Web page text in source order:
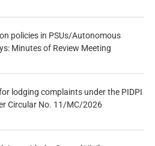
policies in PSUs/Autonomous
Minutes of Review Meeting
lodging complaints under the PIDPI
Circular No. 11/MC/2026